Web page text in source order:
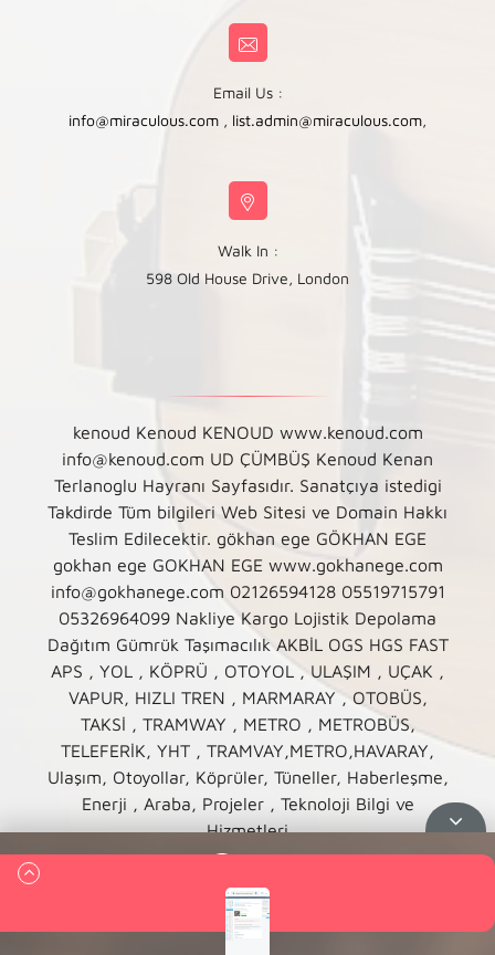
Email Us :
info@miraculous.com , list.admin@miraculous.com,
Walk In :
598 Old House Drive, London
kenoud Kenoud KENOUD www.kenoud.com
info@kenoud.com UD ÇÜMBÜŞ Kenoud Kenan
Terlanoglu Hayranı Sayfasıdır. Sanatçıya istedigi
Takdirde Tüm bilgileri Web Sitesi ve Domain Hakkı
Teslim Edilecektir. gökhan ege GÖKHAN EGE
gokhan ege GOKHAN EGE www.gokhanege.com
info@gokhanege.com 02126594128 05519715791
05326964099 Nakliye Kargo Lojistik Depolama
Dağıtım Gümrük Taşımacılık AKBİL OGS HGS FAST
APS , YOL , KÖPRÜ , OTOYOL , ULAŞIM , UÇAK ,
VAPUR, HIZLI TREN , MARMARAY , OTOBÜS,
TAKSİ , TRAMWAY , METRO , METROBÜS,
TELEFERİK, YHT , TRAMVAY,METRO,HAVARAY,
Ulaşım, Otoyollar, Köprüler, Tüneller, Haberleşme,
Enerji , Araba, Projeler , Teknoloji Bilgi ve
Hizmetleri
00:00